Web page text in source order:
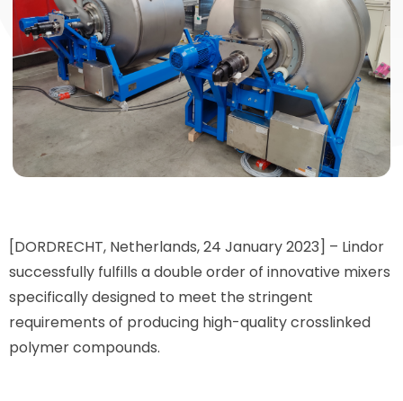
[DORDRECHT, Netherlands, 24 January 2023] – Lindor
successfully fulfills a double order of innovative mixers
specifically designed to meet the stringent
requirements of producing high-quality crosslinked
polymer compounds.